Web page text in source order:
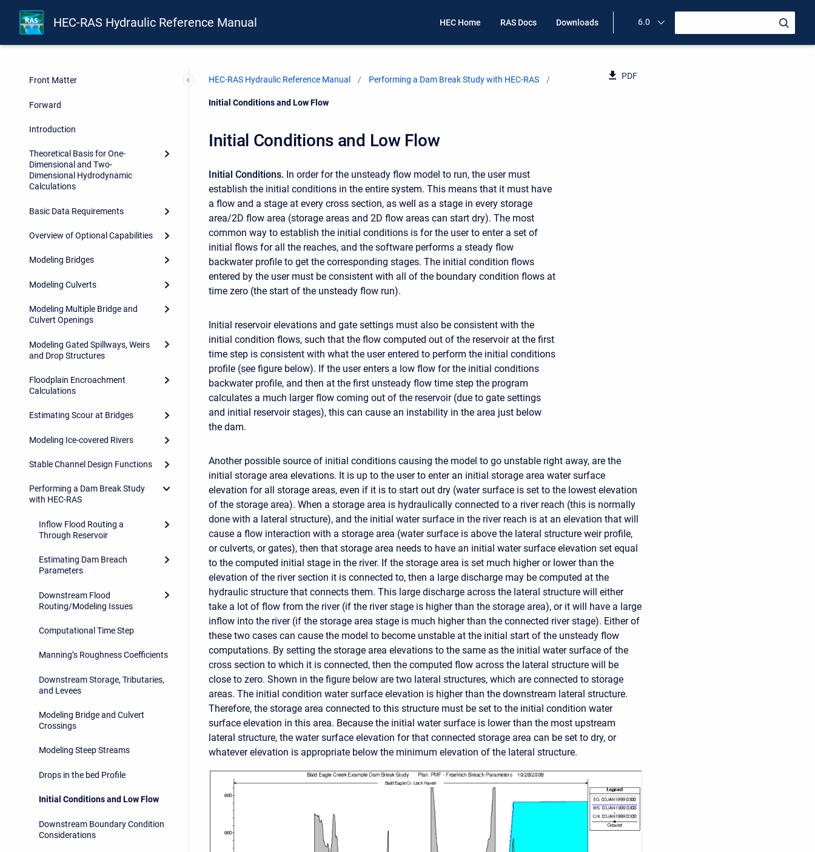
HEC-RAS Hydraulic Reference Manual HEC Home RAS Docs Downloads 6.0
Front Matter
Forward
Introduction
Theoretical Basis for One-
Dimensional and Two-
Dimensional Hydrodynamic
Calculations
Basic Data Requirements
Overview of Optional Capabilities
Modeling Bridges
Modeling Culverts
Modeling Multiple Bridge and
Culvert Openings
Modeling Gated Spillways, Weirs
and Drop Structures
Floodplain Encroachment
Calculations
Estimating Scour at Bridges
Modeling Ice-covered Rivers
Stable Channel Design Functions
Performing a Dam Break Study
with HEC-RAS
Inflow Flood Routing a
Through Reservoir
Estimating Dam Breach
Parameters
Downstream Flood
Routing/Modeling Issues
Computational Time Step
Manning’s Roughness Coefficients
Downstream Storage, Tributaries,
and Levees
Modeling Bridge and Culvert
Crossings
Modeling Steep Streams
Drops in the bed Profile
Initial Conditions and Low Flow
Downstream Boundary Condition
Considerations
HEC-RAS Hydraulic Reference Manual Performing a Dam Break Study with HEC-RAS
Current:
Initial Conditions and Low Flow
PDF
Initial Conditions and Low Flow
Initial Conditions. In order for the unsteady flow model to run, the user must
establish the initial conditions in the entire system. This means that it must have
a flow and a stage at every cross section, as well as a stage in every storage
area/2D flow area (storage areas and 2D flow areas can start dry). The most
common way to establish the initial conditions is for the user to enter a set of
initial flows for all the reaches, and the software performs a steady flow
backwater profile to get the corresponding stages. The initial condition flows
entered by the user must be consistent with all of the boundary condition flows at
time zero (the start of the unsteady flow run).
Initial reservoir elevations and gate settings must also be consistent with the
initial condition flows, such that the flow computed out of the reservoir at the first
time step is consistent with what the user entered to perform the initial conditions
profile (see figure below). If the user enters a low flow for the initial conditions
backwater profile, and then at the first unsteady flow time step the program
calculates a much larger flow coming out of the reservoir (due to gate settings
and initial reservoir stages), this can cause an instability in the area just below
the dam.
Another possible source of initial conditions causing the model to go unstable right away, are the
initial storage area elevations. It is up to the user to enter an initial storage area water surface
elevation for all storage areas, even if it is to start out dry (water surface is set to the lowest elevation
of the storage area). When a storage area is hydraulically connected to a river reach (this is normally
done with a lateral structure), and the initial water surface in the river reach is at an elevation that will
cause a flow interaction with a storage area (water surface is above the lateral structure weir profile,
or culverts, or gates), then that storage area needs to have an initial water surface elevation set equal
to the computed initial stage in the river. If the storage area is set much higher or lower than the
elevation of the river section it is connected to, then a large discharge may be computed at the
hydraulic structure that connects them. This large discharge across the lateral structure will either
take a lot of flow from the river (if the river stage is higher than the storage area), or it will have a large
inflow into the river (if the storage area stage is much higher than the connected river stage). Either of
these two cases can cause the model to become unstable at the initial start of the unsteady flow
computations. By setting the storage area elevations to the same as the initial water surface of the
cross section to which it is connected, then the computed flow across the lateral structure will be
close to zero. Shown in the figure below are two lateral structures, which are connected to storage
areas. The initial condition water surface elevation is higher than the downstream lateral structure.
Therefore, the storage area connected to this structure must be set to the initial condition water
surface elevation in this area. Because the initial water surface is lower than the most upstream
lateral structure, the water surface elevation for that connected storage area can be set to dry, or
whatever elevation is appropriate below the minimum elevation of the lateral structure.